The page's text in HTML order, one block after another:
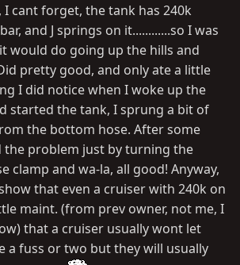
I cant forget, the tank has 240k
and J springs on it............so I was
would do going up the hills and
pretty good, and only ate a little
I did notice when I woke up the
started the tank, I sprung a bit of
the bottom hose. After some
the problem just by turning the
clamp and wa-la, all good! Anyway,
that even a cruiser with 240k on
maint. (from prev owner, not me, I
that a cruiser usually wont let
a fuss or two but they will usually